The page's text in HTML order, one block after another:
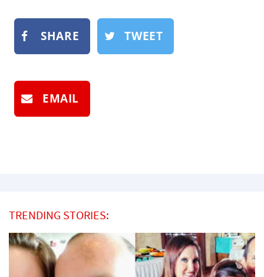
SHARE TWEET
EMAIL
TRENDING STORIES: